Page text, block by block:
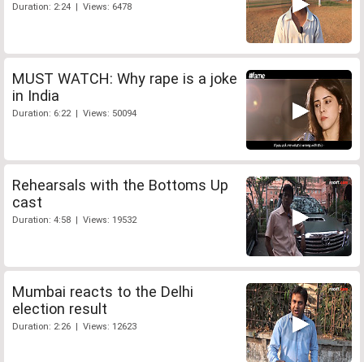
Duration: 2:24 | Views: 6478
MUST WATCH: Why rape is a joke
in India
Duration: 6:22 | Views: 50094
Rehearsals with the Bottoms Up
cast
Duration: 4:58 | Views: 19532
Mumbai reacts to the Delhi
election result
Duration: 2:26 | Views: 12623